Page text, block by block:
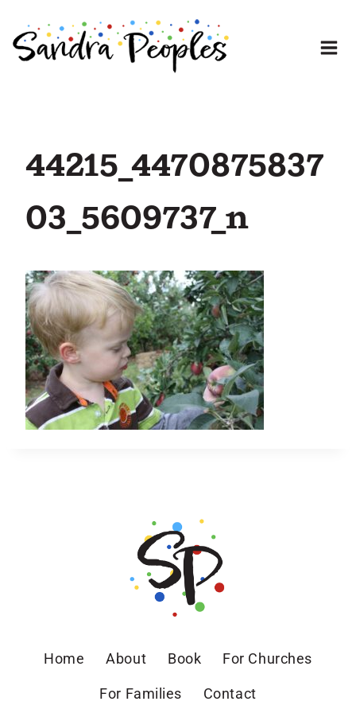
content
44215_4470875837
03_5609737_n
Home About Book For Churches
For Families Contact